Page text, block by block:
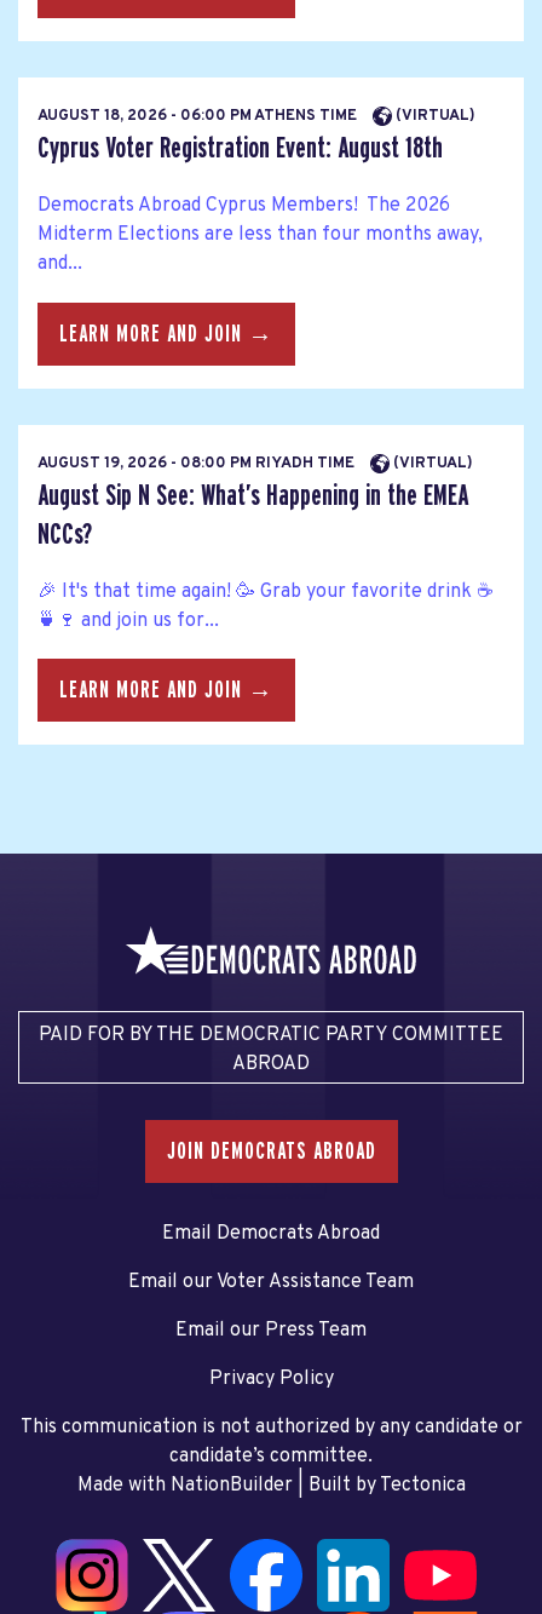
AUGUST 18, 2026 - 06:00 PM ATHENS TIME (VIRTUAL)
Cyprus Voter Registration Event: August 18th
Democrats Abroad Cyprus Members! The 2026
Midterm Elections are less than four months away,
and...
LEARN MORE AND JOIN →
AUGUST 19, 2026 - 08:00 PM RIYADH TIME (VIRTUAL)
August Sip N See: What’s Happening in the EMEA
NCCs?
🎉 It's that time again! 🥳 Grab your favorite drink ☕
🍵🍷 and join us for...
LEARN MORE AND JOIN →
PAID FOR BY THE DEMOCRATIC PARTY COMMITTEE
ABROAD
JOIN DEMOCRATS ABROAD
Email Democrats Abroad
Email our Voter Assistance Team
Email our Press Team
Privacy Policy
This communication is not authorized by any candidate or
candidate’s committee.
Made with NationBuilder| Built by Tectonica